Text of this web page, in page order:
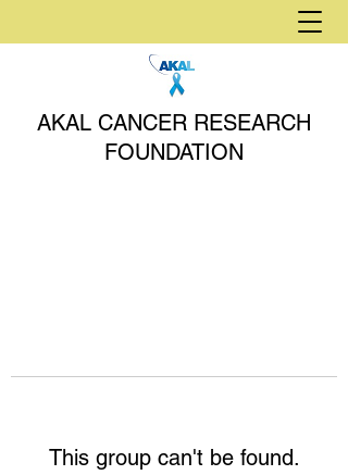
AKAL CANCER RESEARCH
FOUNDATION
This group can't be found.